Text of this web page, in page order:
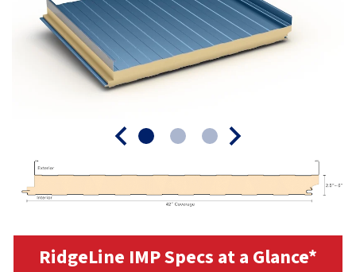
RidgeLine IMP Specs at a Glance*